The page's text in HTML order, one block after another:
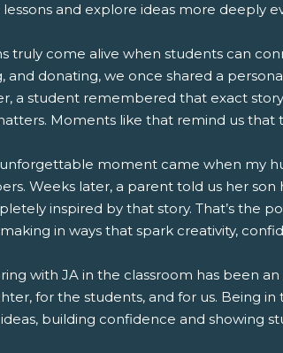
and explore ideas more deeply
truly come alive when students can
and donating, we once shared a
a student remembered that exact
Moments like that remind us that
moment came when my
Weeks later, a parent told us her
inspired by that story. That’s the
in ways that spark creativity,
with JA in the classroom has been
for the students, and for us. Being in
building confidence and showing